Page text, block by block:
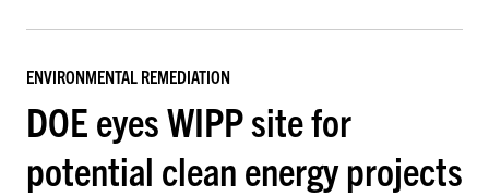
ENVIRONMENTAL REMEDIATION
DOE eyes WIPP site for
potential clean energy projects